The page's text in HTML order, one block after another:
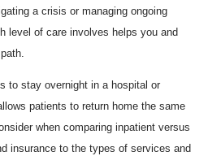
a crisis or managing ongoing
level of care involves helps you and
to stay overnight in a hospital or
patients to return home the same
when comparing inpatient versus
insurance to the types of services and